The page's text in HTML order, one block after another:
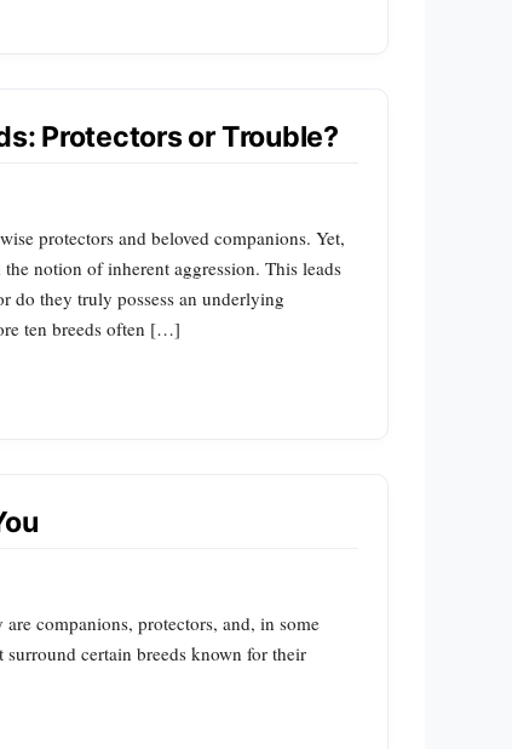
Protectors or Trouble?
protectors and beloved companions. Yet,
notion of inherent aggression. This leads
do they truly possess an underlying
ten breeds often […]
companions, protectors, and, in some
certain breeds known for their